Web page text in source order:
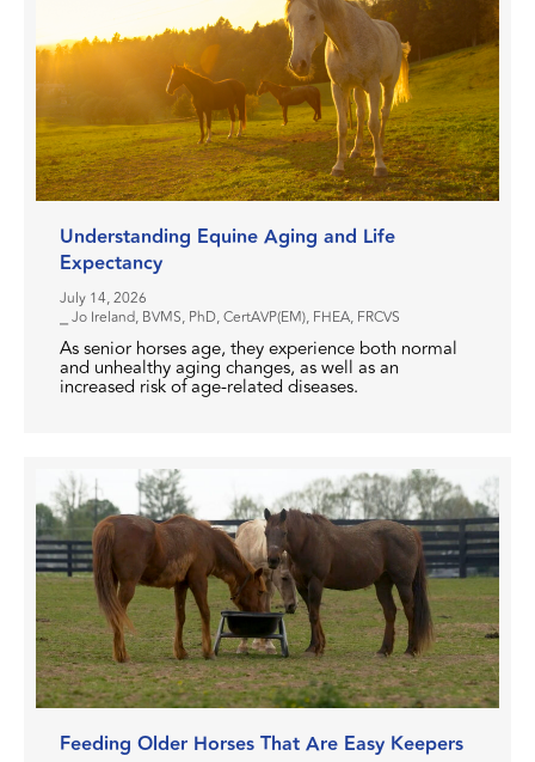
Understanding Equine Aging and Life
Expectancy
July 14, 2026
⎯ Jo Ireland, BVMS, PhD, CertAVP(EM), FHEA, FRCVS
As senior horses age, they experience both normal
and unhealthy aging changes, as well as an
increased risk of age-related diseases.
Feeding Older Horses That Are Easy Keepers